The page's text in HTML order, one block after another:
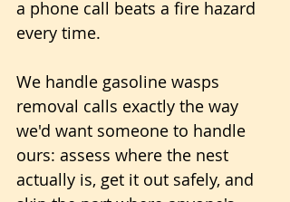
a phone call beats a fire hazard
every time.
We handle gasoline wasps
removal calls exactly the way
we'd want someone to handle
ours: assess where the nest
actually is, get it out safely, and